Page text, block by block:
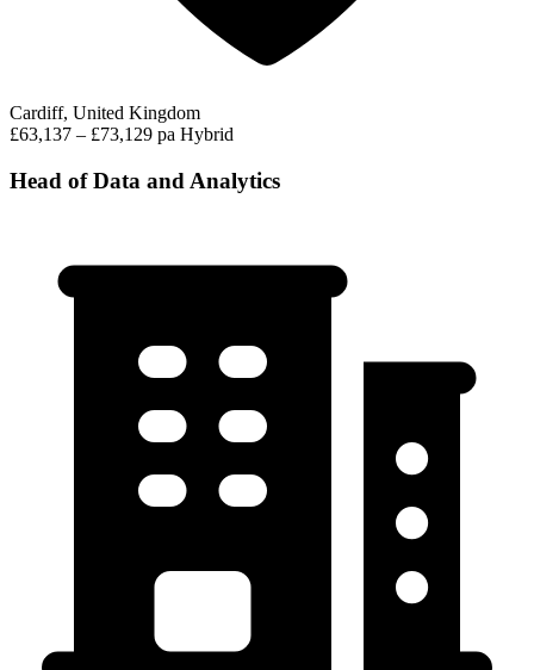
Cardiff, United Kingdom
£63,137 – £73,129 pa Hybrid
Head of Data and Analytics